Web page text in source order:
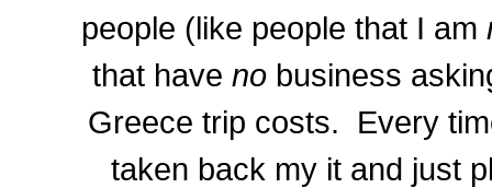
people (like people that I am
that have nobusiness
Greece trip costs. Every
taken back my it and just